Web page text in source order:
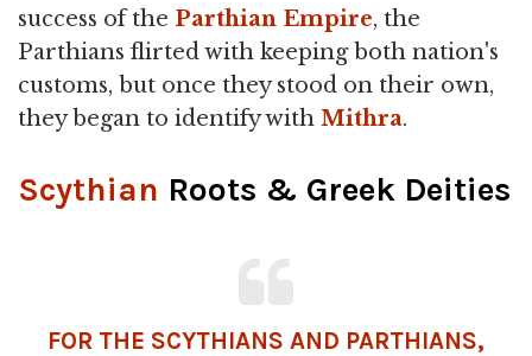
success of the Parthian Empire, the
Parthians flirted with keeping both nation's
customs, but once they stood on their own,
they began to identify with Mithra.
Scythian Roots & Greek Deities
FOR THE SCYTHIANS AND PARTHIANS,